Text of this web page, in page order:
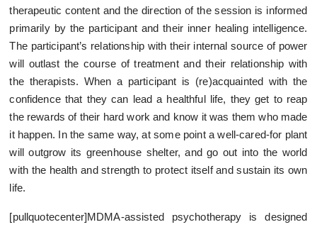
therapeutic content and the direction of the session is informed
primarily by the participant and their inner healing intelligence.
The participant’s relationship with their internal source of power
will outlast the course of treatment and their relationship with
the therapists. When a participant is (re)acquainted with the
confidence that they can lead a healthful life, they get to reap
the rewards of their hard work and know it was them who made
it happen. In the same way, at some point a well-cared-for plant
will outgrow its greenhouse shelter, and go out into the world
with the health and strength to protect itself and sustain its own
life.
[pullquotecenter]MDMA-assisted psychotherapy is designed